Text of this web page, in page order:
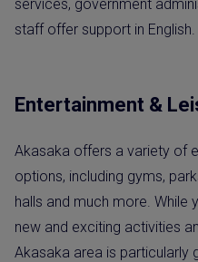
services, government
staff offer support in English.
Entertainment &
Akasaka offers a variety of
options, including gyms,
halls and much more. While
new and exciting activities
Akasaka area is